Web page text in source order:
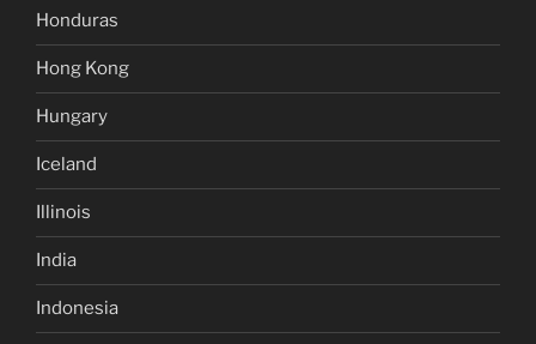
Honduras
Hong Kong
Hungary
Iceland
Illinois
India
Indonesia